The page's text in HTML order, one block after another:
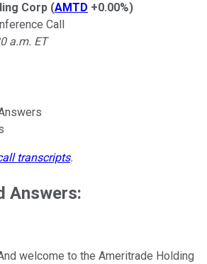
Corp (AMTD +0.00%)
Call
a.m. ET
transcripts.
Answers:
welcome to the Ameritrade Holding